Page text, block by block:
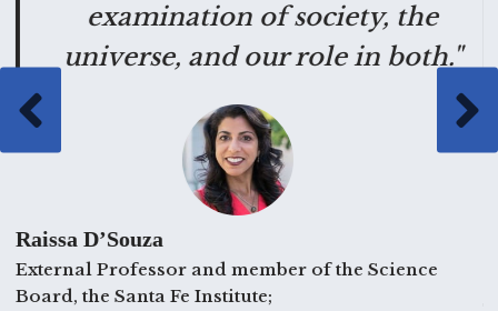
examination of society, the
universe, and our role in both."
Raissa D’Souza
External Professor and member of the Science
Board, the Santa Fe Institute;